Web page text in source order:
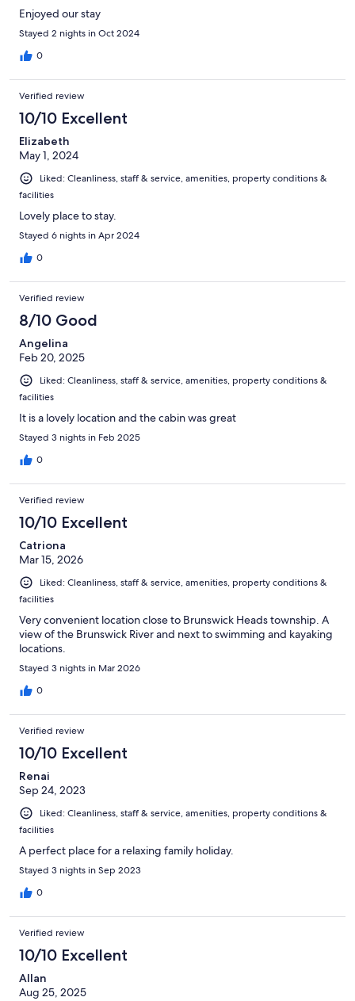
Enjoyed our stay
Stayed 2 nights in Oct 2024
0
Verified review
10/10 Excellent
Elizabeth
May 1, 2024
Liked: Cleanliness, staff & service, amenities, property conditions &
facilities
Lovely place to stay.
Stayed 6 nights in Apr 2024
0
Verified review
8/10 Good
Angelina
Feb 20, 2025
Liked: Cleanliness, staff & service, amenities, property conditions &
facilities
It is a lovely location and the cabin was great
Stayed 3 nights in Feb 2025
0
Verified review
10/10 Excellent
Catriona
Mar 15, 2026
Liked: Cleanliness, staff & service, amenities, property conditions &
facilities
Very convenient location close to Brunswick Heads township. A
view of the Brunswick River and next to swimming and kayaking
locations.
Stayed 3 nights in Mar 2026
0
Verified review
10/10 Excellent
Renai
Sep 24, 2023
Liked: Cleanliness, staff & service, amenities, property conditions &
facilities
A perfect place for a relaxing family holiday.
Stayed 3 nights in Sep 2023
0
Verified review
10/10 Excellent
Allan
Aug 25, 2025